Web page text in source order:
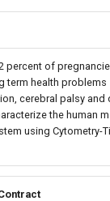
percent of
term health problems
cerebral palsy and
the human
using Cytometry-